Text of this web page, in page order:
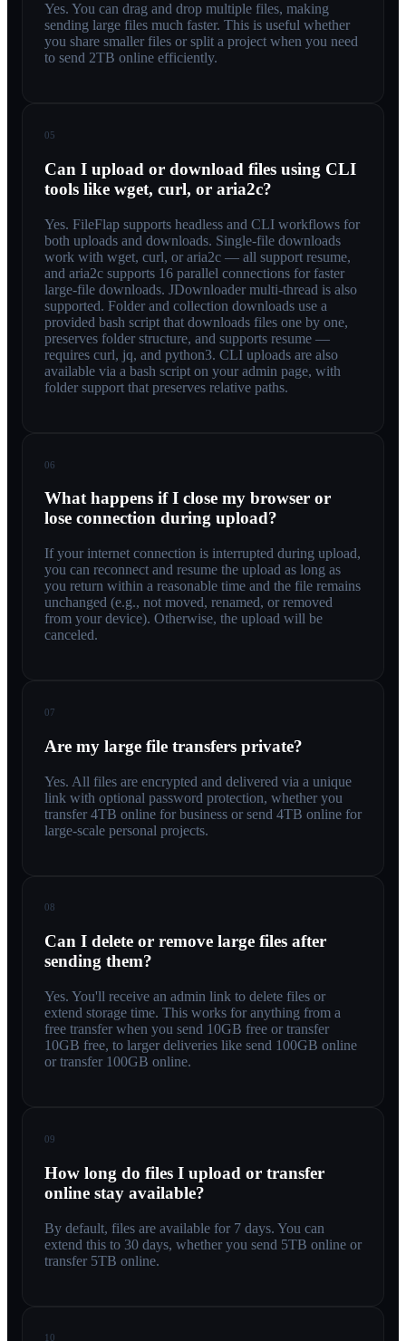
Yes. You can drag and drop multiple files, making
sending large files much faster. This is useful whether
you share smaller files or split a project when you need
to send 2TB online efficiently.
05
Can I upload or download files using CLI
tools like wget, curl, or aria2c?
Yes. FileFlap supports headless and CLI workflows for
both uploads and downloads. Single-file downloads
work with wget, curl, or aria2c — all support resume,
and aria2c supports 16 parallel connections for faster
large-file downloads. JDownloader multi-thread is also
supported. Folder and collection downloads use a
provided bash script that downloads files one by one,
preserves folder structure, and supports resume —
requires curl, jq, and python3. CLI uploads are also
available via a bash script on your admin page, with
folder support that preserves relative paths.
06
What happens if I close my browser or
lose connection during upload?
If your internet connection is interrupted during upload,
you can reconnect and resume the upload as long as
you return within a reasonable time and the file remains
unchanged (e.g., not moved, renamed, or removed
from your device). Otherwise, the upload will be
canceled.
07
Are my large file transfers private?
Yes. All files are encrypted and delivered via a unique
link with optional password protection, whether you
transfer 4TB online for business or send 4TB online for
large-scale personal projects.
08
Can I delete or remove large files after
sending them?
Yes. You'll receive an admin link to delete files or
extend storage time. This works for anything from a
free transfer when you send 10GB free or transfer
10GB free, to larger deliveries like send 100GB online
or transfer 100GB online.
09
How long do files I upload or transfer
online stay available?
By default, files are available for 7 days. You can
extend this to 30 days, whether you send 5TB online or
transfer 5TB online.
10